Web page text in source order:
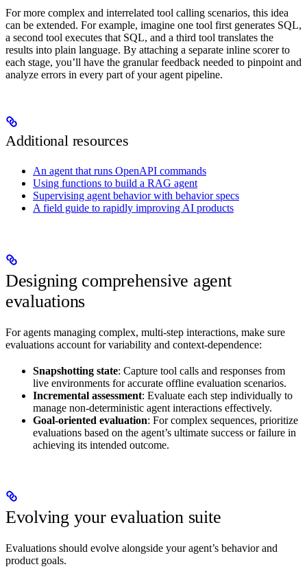
For more complex and interrelated tool calling scenarios, this idea
can be extended. For example, imagine one tool first generates SQL,
a second tool executes that SQL, and a third tool translates the
results into plain language. By attaching a separate inline scorer to
each stage, you’ll have the granular feedback needed to pinpoint and
analyze errors in every part of your agent pipeline.
Additional resources
An agent that runs OpenAPI commands
Using functions to build a RAG agent
Supervising agent behavior with behavior specs
A field guide to rapidly improving AI products
Designing comprehensive agent
evaluations
For agents managing complex, multi-step interactions, make sure
evaluations account for variability and context-dependence:
Snapshotting state: Capture tool calls and responses from
live environments for accurate offline evaluation scenarios.
Incremental assessment: Evaluate each step individually to
manage non-deterministic agent interactions effectively.
Goal-oriented evaluation: For complex sequences, prioritize
evaluations based on the agent’s ultimate success or failure in
achieving its intended outcome.
Evolving your evaluation suite
Evaluations should evolve alongside your agent’s behavior and
product goals.